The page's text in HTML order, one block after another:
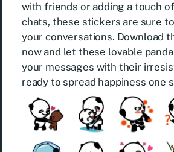
with friends or adding a touch
chats, these stickers are sure
your conversations. Download
now and let these lovable
your messages with their
ready to spread happiness one